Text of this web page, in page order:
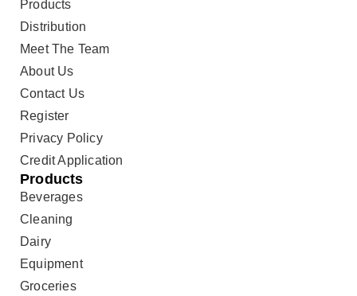
Products
Distribution
Meet The Team
About Us
Contact Us
Register
Privacy Policy
Credit Application
Products
Beverages
Cleaning
Dairy
Equipment
Groceries